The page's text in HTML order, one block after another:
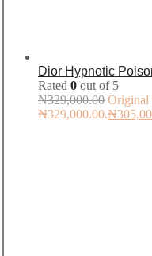
Dior Hypnotic
Rated 0 out of 5
₦329,000.00 Original
₦329,000.00.₦